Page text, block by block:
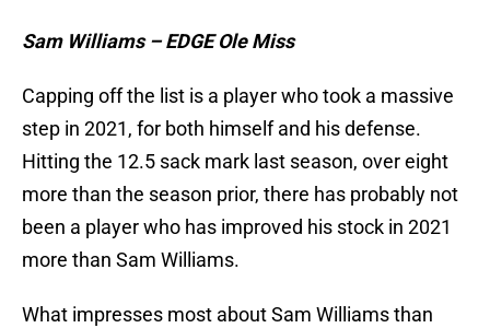
Sam Williams – EDGE Ole Miss
Capping off the list is a player who took a massive
step in 2021, for both himself and his defense.
Hitting the 12.5 sack mark last season, over eight
more than the season prior, there has probably not
been a player who has improved his stock in 2021
more than Sam Williams.
What impresses most about Sam Williams than